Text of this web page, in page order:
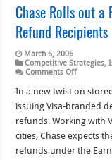
Chase Rolls out
Refund Recipients
March 6, 2006
Competitive Strategies,
Comments Offon
Rolls
a
Prepaid
Visa
for
Low-
Income
In a new twist on
issuing Visa-branded
refunds. Working with
cities, Chase expects
refunds under the